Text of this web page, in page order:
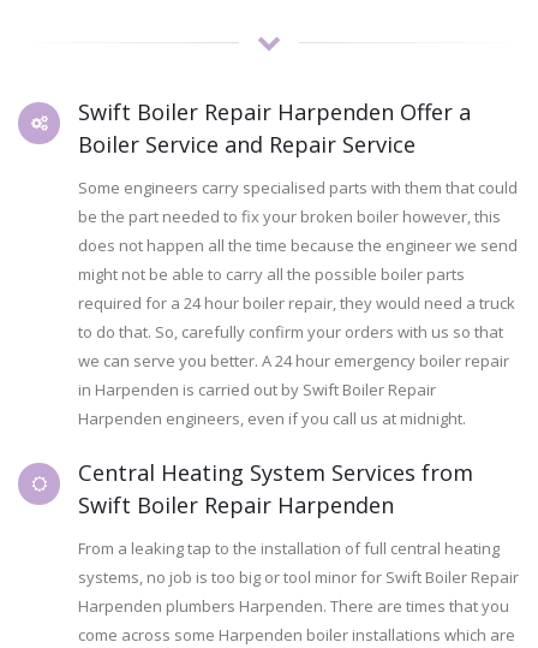
Swift Boiler Repair Harpenden Offer a
Boiler Service and Repair Service
Some engineers carry specialised parts with them that could
be the part needed to fix your broken boiler however, this
does not happen all the time because the engineer we send
might not be able to carry all the possible boiler parts
required for a 24 hour boiler repair, they would need a truck
to do that. So, carefully confirm your orders with us so that
we can serve you better. A 24 hour emergency boiler repair
in Harpenden is carried out by Swift Boiler Repair
Harpenden engineers, even if you call us at midnight.
Central Heating System Services from
Swift Boiler Repair Harpenden
From a leaking tap to the installation of full central heating
systems, no job is too big or tool minor for Swift Boiler Repair
Harpenden plumbers Harpenden. There are times that you
come across some Harpenden boiler installations which are